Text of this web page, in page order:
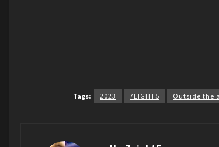
Tags: 2023 7EIGHT5 Outside the